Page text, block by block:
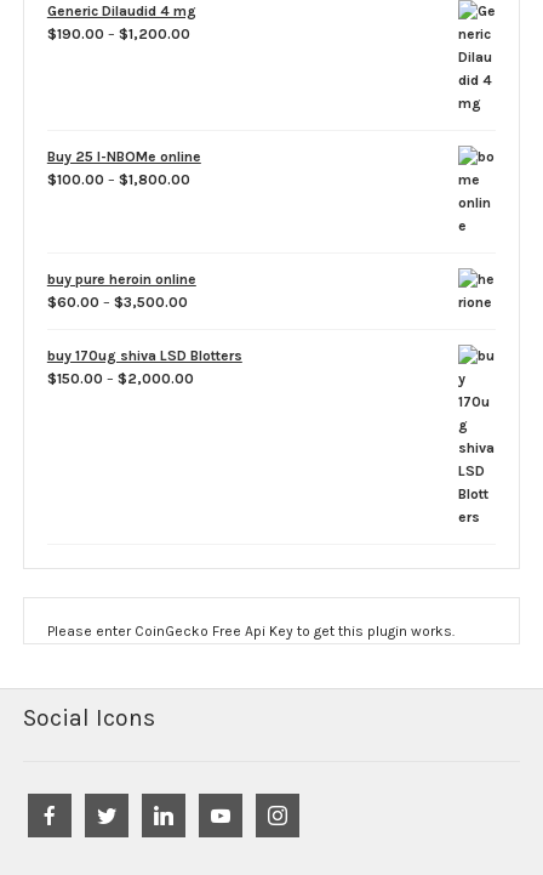
Generic Dilaudid 4 mg
$190.00 – $1,200.00Price
Buy 25 I-NBOMe online
$100.00 – $1,800.00Price
buy pure heroin online
$60.00 – $3,500.00Price
buy 170ug shiva LSD Blotters
$150.00 – $2,000.00Price
Please enter CoinGecko Free Api Key to get this plugin works.
Social Icons